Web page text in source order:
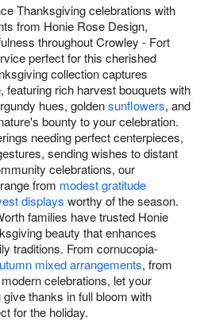
Thanksgiving celebrations with
from Honie Rose Design,
throughout Crowley - Fort
perfect for this cherished
collection captures
featuring rich harvest bouquets with
hues, goldensunflowers, and
bounty to your celebration.
needing perfect centerpieces,
sending wishes to distant
celebrations, our
from modest gratitude
displays worthy of the season.
families have trusted Honie
beauty that enhances
traditions. From cornucopia-
mixed arrangements, from
celebrations, let your
thanks in full bloom with
for the holiday.